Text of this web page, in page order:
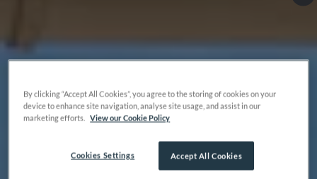
By clicking “Accept All Cookies”, you agree to the storing of cookies on your
device to enhance site navigation, analyse site usage, and assist in our
marketing efforts. View our Cookie Policy
Accept All Cookies
Cookies Settings